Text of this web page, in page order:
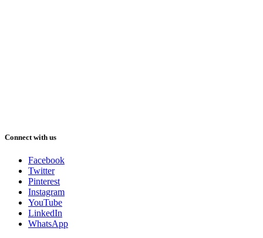
Connect with us
Facebook
Twitter
Pinterest
Instagram
YouTube
LinkedIn
WhatsApp